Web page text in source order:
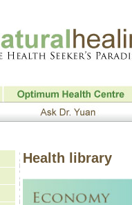
Health library